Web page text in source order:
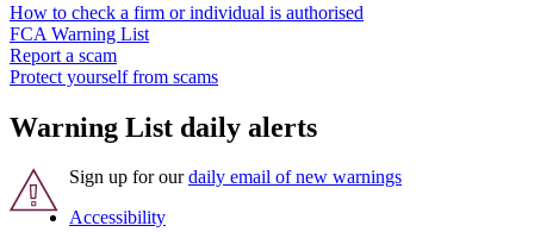
How to check a firm or individual is authorised
FCA Warning List
Report a scam
Protect yourself from scams
Warning List daily alerts
Sign up for ourdaily email of new warnings
Accessibility